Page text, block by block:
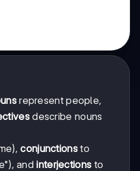
represent people,
describe nouns
conjunctionsto
andinterjections to